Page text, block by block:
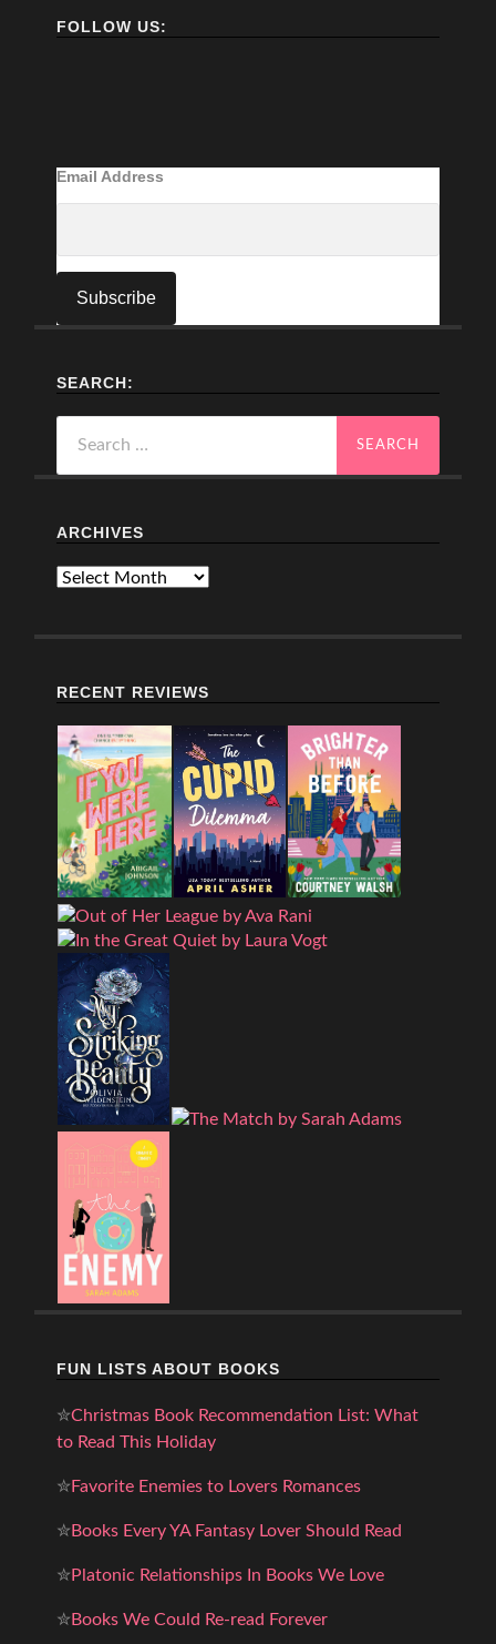
FOLLOW US:
Email Address
SEARCH:
for:
ARCHIVES
Archives
RECENT REVIEWS
FUN LISTS ABOUT BOOKS
✮Christmas Book Recommendation List: What
to Read This Holiday
✮Favorite Enemies to Lovers Romances
✮Books Every YA Fantasy Lover Should Read
✮Platonic Relationships In Books We Love
✮Books We Could Re-read Forever